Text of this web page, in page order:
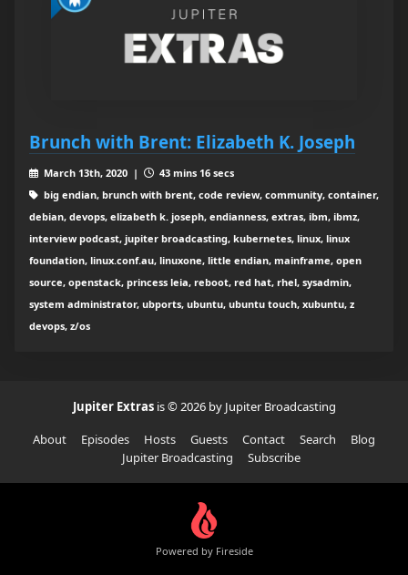
Brunch with Brent: Elizabeth K. Joseph
March 13th, 2020 |
43 mins 16 secs
big endian, brunch with brent, code review, community, container,
debian, devops, elizabeth k. joseph, endianness, extras, ibm, ibmz,
interview podcast, jupiter broadcasting, kubernetes, linux, linux
foundation, linux.conf.au, linuxone, little endian, mainframe, open
source, openstack, princess leia, reboot, red hat, rhel, sysadmin,
system administrator, ubports, ubuntu, ubuntu touch, xubuntu, z
devops, z/os
Jupiter Extras is © 2026 by Jupiter Broadcasting
About
Episodes Hosts Guests Contact Search
Blog
Jupiter Broadcasting
Subscribe
Powered by Fireside